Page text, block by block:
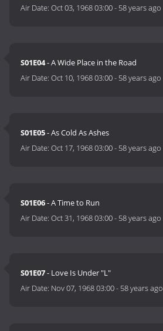
Air Date:Oct 03, 1968 03:00- 58 years ago
S01E04- A Wide Place in the Road
Air Date:Oct 10, 1968 03:00- 58 years ago
S01E05- As Cold As Ashes
Air Date:Oct 17, 1968 03:00- 58 years ago
S01E06- A Time to Run
Air Date:Oct 31, 1968 03:00- 58 years ago
S01E07- Love Is Under "L"
Air Date: Nov 07, 1968 03:00- 58 years ago